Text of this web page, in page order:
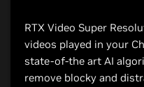
RTX Video Super
videos played in your
state-of-the art AI
remove blocky and